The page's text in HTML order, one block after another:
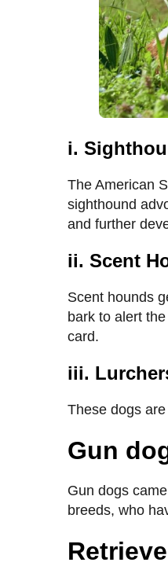
i.
The American
sighthound
and further
ii. Scent
Scent hounds
bark to alert
card.
iii.
These dogs
Gun
Gun dogs
breeds, who